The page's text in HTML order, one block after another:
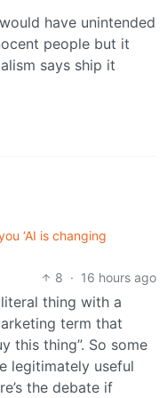
have unintended
people but it
says ship it
‘AI is changing
8 · 16 hours ago
thing with a
term that
this thing”. So some
legitimately useful
the debate if